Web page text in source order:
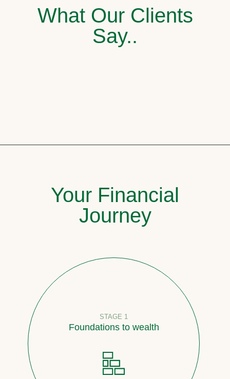
What Our Clients
Say..
Your Financial
Journey
STAGE 1
Foundations to wealth